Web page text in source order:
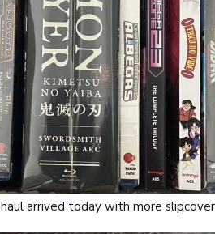
haul arrived today with more